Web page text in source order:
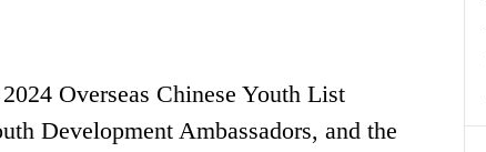
Overseas Chinese Youth List
Development Ambassadors, and the